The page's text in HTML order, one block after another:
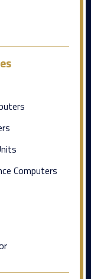
Computers